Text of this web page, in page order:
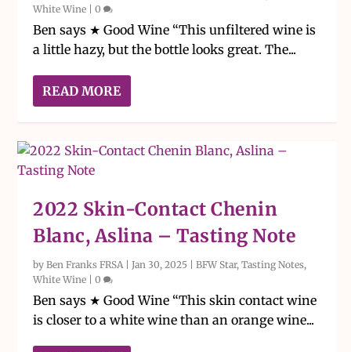
White Wine |0
Ben says ★ Good Wine “This unfiltered wine is
a little hazy, but the bottle looks great. The...
READ MORE
2022 Skin-Contact Chenin
Blanc, Aslina – Tasting Note
byBen Franks FRSA |Jan 30, 2025 |BFW Star,Tasting Notes,
White Wine |0
Ben says ★ Good Wine “This skin contact wine
is closer to a white wine than an orange wine...